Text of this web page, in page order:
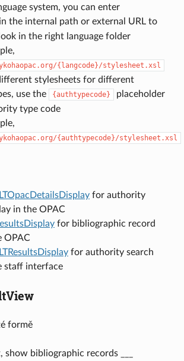
system, you can enter
in the internal path or external URL to
in the right language folder
{langcode}/stylesheet.xsl
stylesheets for different
use the
{authtypecode}
placeholder
type code
{authtypecode}/stylesheet.xsl
for authority
in the OPAC
for bibliographic record
OPAC
for authority search
staff interface
formě
show bibliographic records ___